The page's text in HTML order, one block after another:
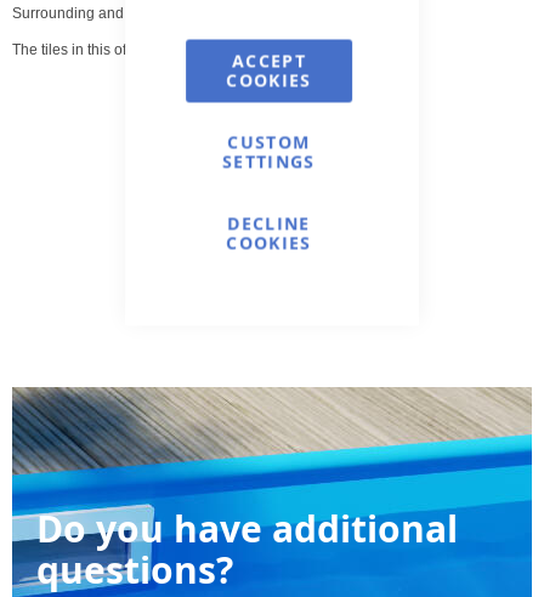
ACCEPT
COOKIES
CUSTOM
SETTINGS
DECLINE
COOKIES
Surrounding and surrounding pool tiles.
The tiles in this offer are intended for indoor and outdoor use.
Do you have additional
questions?